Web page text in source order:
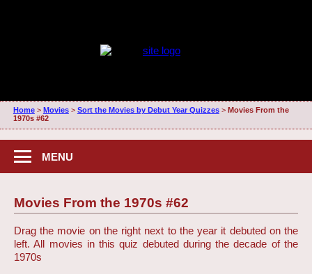
Home> Movies> Sort the Movies by Debut Year Quizzes> Movies From the
1970s #62
MENU
Movies From the 1970s #62
Drag the movie on the right next to the year it debuted on the
left. All movies in this quiz debuted during the decade of the
1970s